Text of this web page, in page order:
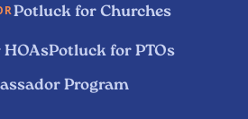
Potluck for Churches
Potluck for PTOs
Program